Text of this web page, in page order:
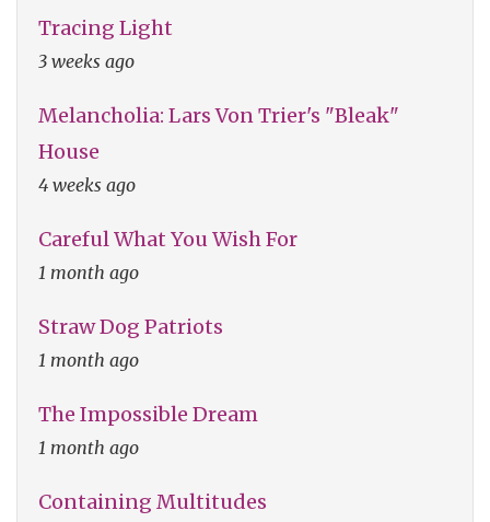
Tracing Light
3 weeks ago
Melancholia: Lars Von Trier's "Bleak"
House
4 weeks ago
Careful What You Wish For
1 month ago
Straw Dog Patriots
1 month ago
The Impossible Dream
1 month ago
Containing Multitudes